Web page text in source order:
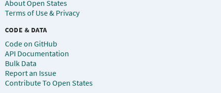
About Open States
Terms of Use & Privacy
CODE & DATA
Code on GitHub
API Documentation
Bulk Data
Report an Issue
Contribute To Open States